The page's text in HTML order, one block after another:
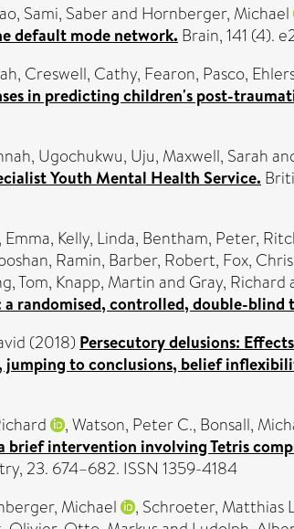
, Sami, Saberand Hornberger, Michael
default mode network. Brain, 141 (4).
, Creswell, Cathy, Fearon, Pasco,
in predicting children's post-
, Ugochukwu, Uju, Maxwell, Sarah
Youth Mental Health Service.
, Kelly, Linda, Bentham, Peter,
Ramin, Barber, Robert, Fox, Chris
Tom, Knapp, Martinand Gray, Richard
a randomised, controlled, double-blind
(2018) Persecutory delusions:
jumping to conclusions, belief
,Watson, Peter C., Bonsall,
intervention involving Tetris
23. 674–682. ISSN 1359-4184
Michael , Schroeter, Matthias